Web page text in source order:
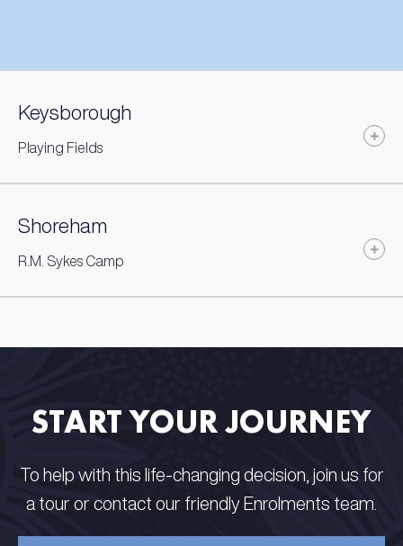
Keysborough
Playing Fields
Shoreham
R.M. Sykes Camp
START YOUR JOURNEY
To help with this life-changing decision, join us for
a tour or contact our friendly Enrolments team.